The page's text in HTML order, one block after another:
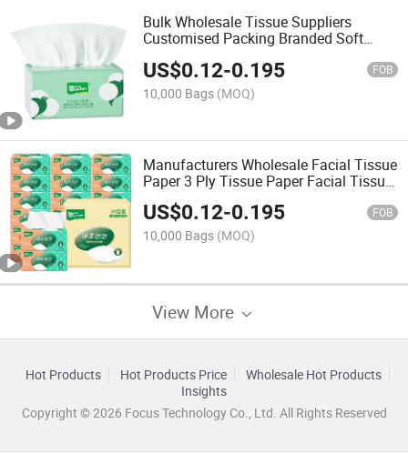
Bulk Wholesale Tissue Suppliers
Customised Packing Branded Soft
Tissue Paper
US$0.12-0.195 FOB
10,000 Bags (MOQ)
Manufacturers Wholesale Facial Tissue
Paper 3 Ply Tissue Paper Facial Tissue
Paper
US$0.12-0.195 FOB
10,000 Bags (MOQ)
View More
Hot Products Hot Products Price
Wholesale Hot Products
Insights
Copyright © 2026 Focus Technology Co., Ltd. All Rights Reserved